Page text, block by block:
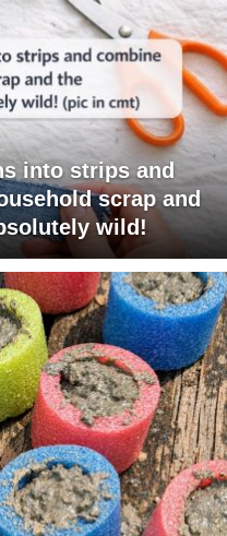
into strips and
scrap and
wild!